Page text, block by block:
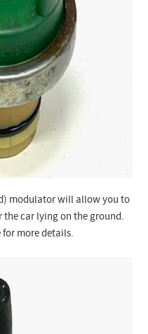
modulator will allow you to
car lying on the ground.
for more details.